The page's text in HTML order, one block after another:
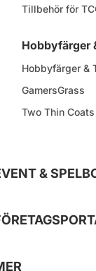
Tillbehör för
Hobbyfärger
Hobbyfärger &
GamersGrass
Two Thin
&